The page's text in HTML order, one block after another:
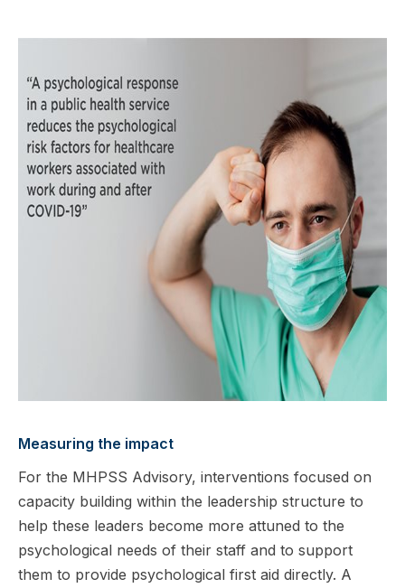
Measuring the impact
For the MHPSS Advisory, interventions focused on
capacity building within the leadership structure to
help these leaders become more attuned to the
psychological needs of their staff and to support
them to provide psychological first aid directly. A